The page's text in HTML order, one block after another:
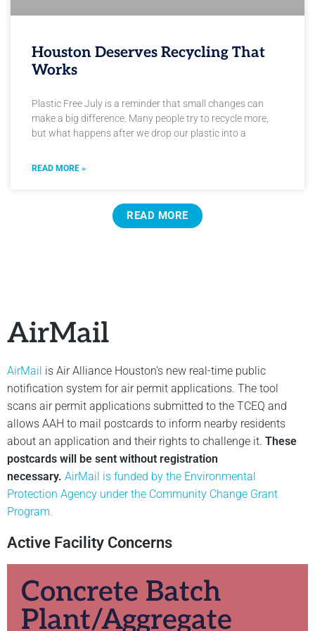
Houston Deserves Recycling That
Works
Plastic Free July is a reminder that small changes can
make a big difference. Many people try to recycle more,
but what happens after we drop our plastic into a
READ MORE »
READ MORE
AirMail
AirMail is Air Alliance Houston’s new real-time public
notification system for air permit applications. The tool
scans air permit applications submitted to the TCEQ and
allows AAH to mail postcards to inform nearby residents
about an application and their rights to challenge it. These
postcards will be sent without registration
necessary. AirMail is funded by the Environmental
Protection Agency under the Community Change Grant
Program.
Active Facility Concerns
Concrete Batch
Plant/Aggregate